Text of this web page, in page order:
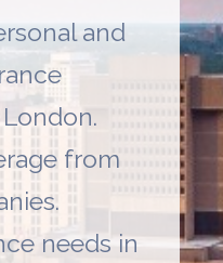
and
from
needs in